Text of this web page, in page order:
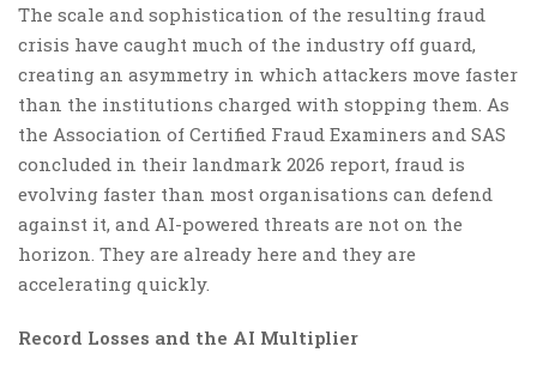
The scale and sophistication of the resulting fraud
crisis have caught much of the industry off guard,
creating an asymmetry in which attackers move faster
than the institutions charged with stopping them. As
the Association of Certified Fraud Examiners and SAS
concluded in their landmark 2026 report, fraud is
evolving faster than most organisations can defend
against it, and AI-powered threats are not on the
horizon. They are already here and they are
accelerating quickly.
Record Losses and the AI Multiplier